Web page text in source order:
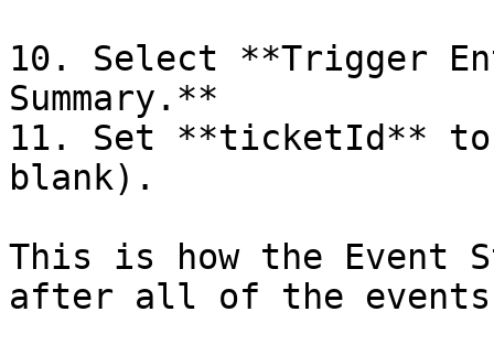
10. Select **Trigger
Summary.**
11. Set **ticketId**
blank).
This is how the Event
after all of the